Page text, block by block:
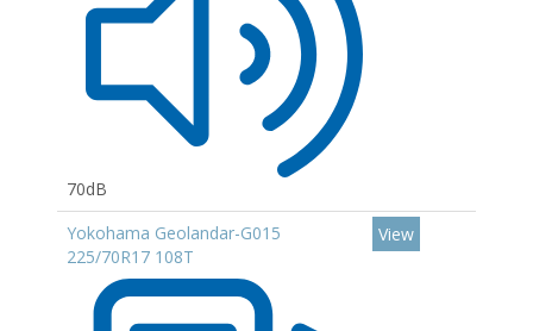
70dB
Yokohama Geolandar-G015
225/70R17 108T
View